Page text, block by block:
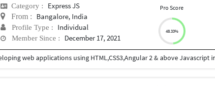
Category : Express JS
From : Bangalore, India
Profile Type : Individual
Member Since : December 17, 2021
Pro Score
48.33%